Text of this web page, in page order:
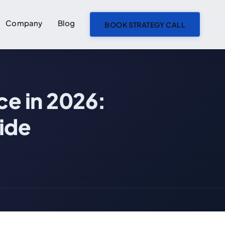
Company Blog BOOK STRATEGY CALL
in 2026:
AI Dynamic Pricing for Freight